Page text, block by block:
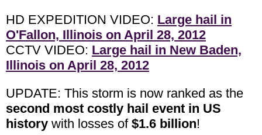
HD EXPEDITION VIDEO: Large hail in
O'Fallon, Illinois on April 28, 2012
CCTV VIDEO: Large hail in New Baden,
Illinois on April 28, 2012
UPDATE: This storm is now ranked as the
second most costly hail event in US
history with losses of $1.6 billion!